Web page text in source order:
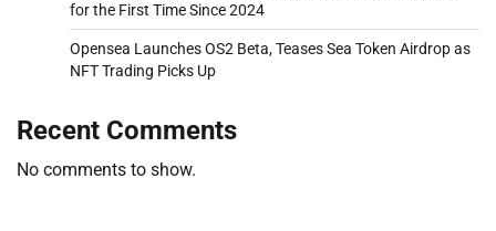
for the First Time Since 2024
Opensea Launches OS2 Beta, Teases Sea Token Airdrop as
NFT Trading Picks Up
Recent Comments
No comments to show.